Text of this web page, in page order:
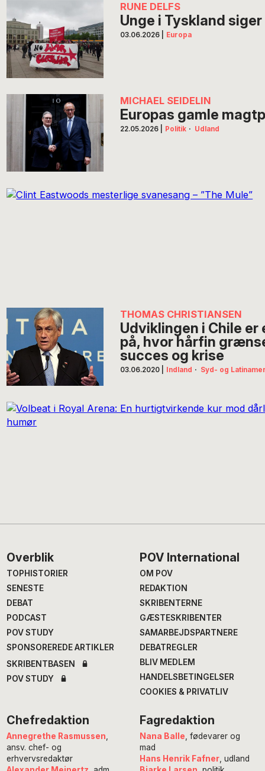
RUNE DELFS
Unge i Tyskland
03.06.2026 Europa
MICHAEL SEIDELIN
Europas gamle
22.05.2026 Politik · Udland
THOMAS CHRISTIANSEN
Udviklingen i Chile
på, hvor hårfin
succes og krise
03.06.2020 Indland · Syd- og
Footer
Overblik
TOPHISTORIER
SENESTE
DEBAT
PODCAST
POV STUDY
SPONSOREREDE ARTIKLER
SKRIBENTBASEN
POV STUDY
POV International
OM POV
REDAKTION
SKRIBENTERNE
GÆSTESKRIBENTER
SAMARBEJDSPARTNERE
DEBATREGLER
BLIV MEDLEM
HANDELSBETINGELSER
COOKIES & PRIVATLIV
Chefredaktion
Annegrethe Rasmussen,
ansv. chef- og
erhvervsredaktør
Fagredaktion
Nana Balle, fødevarer og
mad
Hans Henrik Fafner, udland